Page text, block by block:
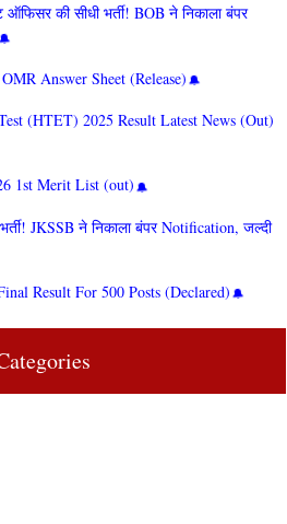
की सीधी भर्ती! BOB ने निकाला बंपर
Answer Sheet (Release)
(HTET) 2025 Result Latest News (Out)
1st Merit List (out)
JKSSB ने निकाला बंपर Notification, जल्दी
Result For 500 Posts (Declared)